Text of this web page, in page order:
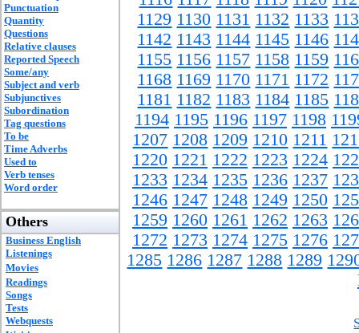
Punctuation
Quantity
Questions
Relative clauses
Reported Speech
Some/any
Subject and verb
Subjunctives
Subordination
Tag questions
To be
Time Adverbs
Used to
Verb tenses
Word order
Others
Business English
Listenings
Movies
Readings
Songs
Tests
Webquests
1129 1130 1131 1132 1133
1142 1143 1144 1145 1146
1155 1156 1157 1158 1159
1168 1169 1170 1171 1172
1181 1182 1183 1184 1185
1194 1195 1196 1197 1198
1207 1208 1209 1210 1211
1220 1221 1222 1223 1224
1233 1234 1235 1236 1237
1246 1247 1248 1249 1250
1259 1260 1261 1262 1263
1272 1273 1274 1275 1276
1285 1286 1287 1288 1289